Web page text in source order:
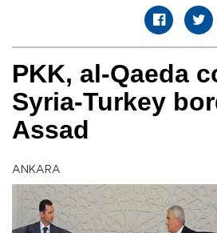
PKK, al-Qaeda
Syria-Turkey
Assad
ANKARA